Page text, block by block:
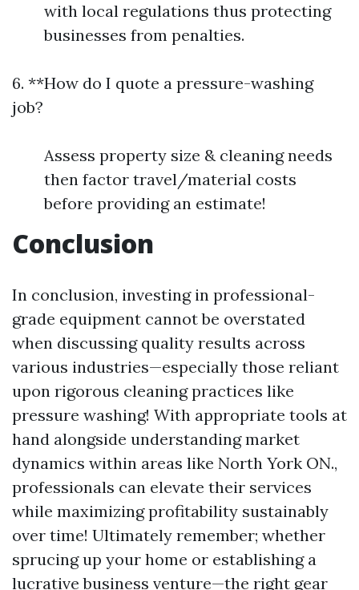
with local regulations thus protecting
businesses from penalties.
6. **How do I quote a pressure-washing
job?
Assess property size & cleaning needs
then factor travel/material costs
before providing an estimate!
Conclusion
In conclusion, investing in professional-
grade equipment cannot be overstated
when discussing quality results across
various industries—especially those reliant
upon rigorous cleaning practices like
pressure washing! With appropriate tools at
hand alongside understanding market
dynamics within areas like North York ON.,
professionals can elevate their services
while maximizing profitability sustainably
over time! Ultimately remember; whether
sprucing up your home or establishing a
lucrative business venture—the right gear